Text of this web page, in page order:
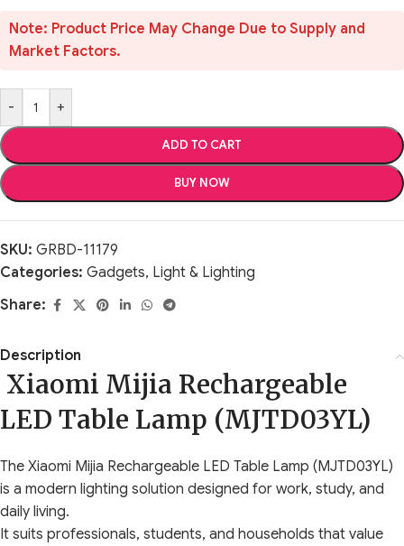
Note: Product Price May Change Due to Supply and
Market Factors.
- +
ADD TO CART
BUY NOW
SKU: GRBD-11179
Categories: Gadgets, Light & Lighting
Share:
Description
Xiaomi Mijia Rechargeable
LED Table Lamp (MJTD03YL)
The Xiaomi Mijia Rechargeable LED Table Lamp (MJTD03YL)
is a modern lighting solution designed for work, study, and
daily living.
It suits professionals, students, and households that value